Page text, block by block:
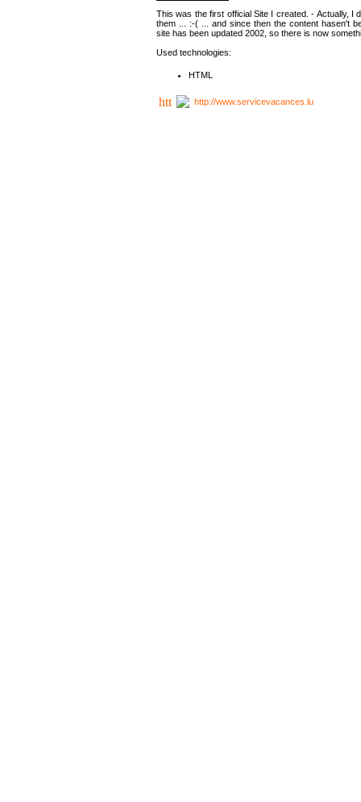
This was the first official Site I created. - Actually, I
them ... :-( ... and since then the content hasen't
site has been updated 2002, so there is now
Used technologies:
HTML
http://www.servicevacances.lu